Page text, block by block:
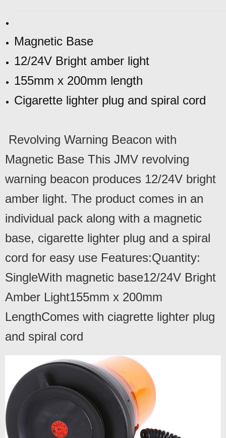
Magnetic Base
12/24V Bright amber light
155mm x 200mm length
Cigarette lighter plug and spiral cord
Revolving Warning Beacon with
Magnetic Base This JMV revolving
warning beacon produces 12/24V bright
amber light. The product comes in an
individual pack along with a magnetic
base, cigarette lighter plug and a spiral
cord for easy use Features:Quantity:
SingleWith magnetic base12/24V Bright
Amber Light155mm x 200mm
LengthComes with ciagrette lighter plug
and spiral cord